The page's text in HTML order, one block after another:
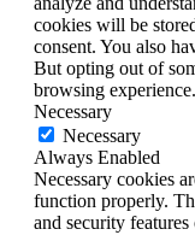
cookies will be
consent. You also
But opting out of
browsing experience.
Necessary
Necessary
Always Enabled
Necessary cookies
function properly.
and security